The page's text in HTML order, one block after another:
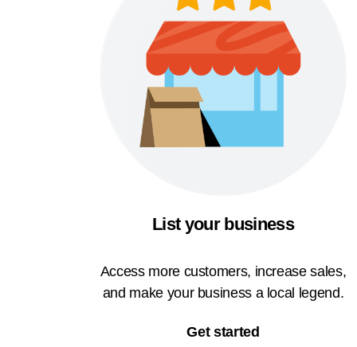
List your business
Access more customers, increase sales,
and make your business a local legend.
Get started